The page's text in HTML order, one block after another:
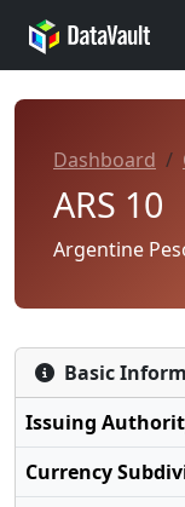
Dashboard
ARS 10
Argentine
Basic
Issuing
Currency